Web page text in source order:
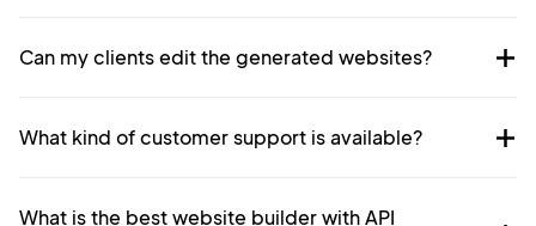
Can my clients edit the generated websites?
What kind of customer support is available?
What is the best website builder with API